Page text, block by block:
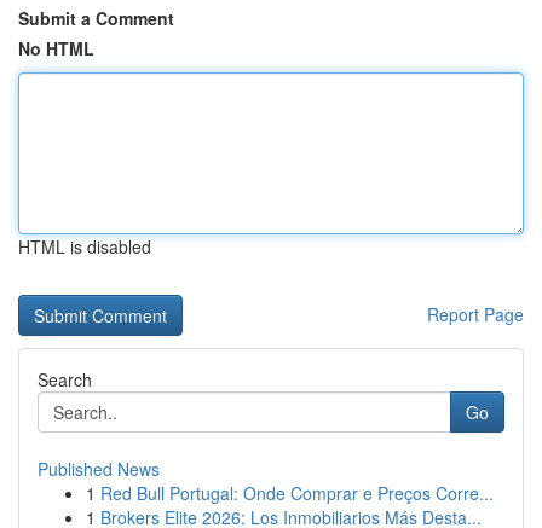
Submit a Comment
No HTML
HTML is disabled
Report Page
Search
Go
Published News
1 Red Bull Portugal: Onde Comprar e Preços Corre...
1 Brokers Elite 2026: Los Inmobiliarios Más Desta...